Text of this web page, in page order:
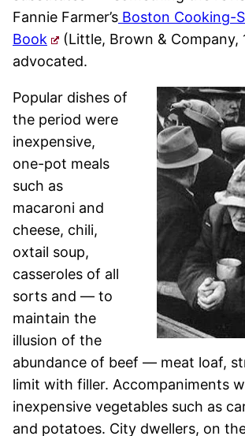
Fannie Farmer’s Boston Cooking-
Book
(Little, Brown & Company,
advocated.
Popular dishes of
the period were
inexpensive,
one-pot meals
such as
macaroni and
cheese, chili,
oxtail soup,
casseroles of all
sorts and — to
maintain the
illusion of the
abundance of beef — meat loaf,
limit with filler. Accompaniments
inexpensive vegetables such as
and potatoes. City dwellers, on